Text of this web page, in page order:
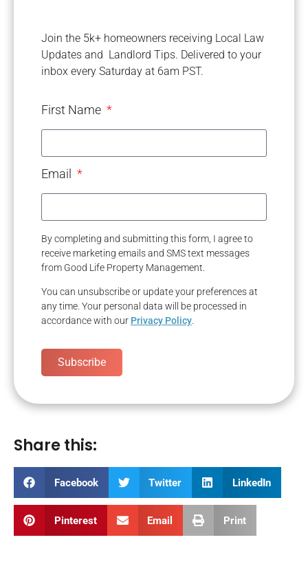
Join the 5k+ homeowners receiving Local Law
Updates and Landlord Tips. Delivered to your
inbox every Saturday at 6am PST.
First Name
Email
By completing and submitting this form, I agree to
receive marketing emails and SMS text messages
from Good Life Property Management.
You can unsubscribe or update your preferences at
any time. Your personal data will be processed in
accordance with our Privacy Policy
Subscribe
Share this:
Facebook Twitter LinkedIn
Pinterest Email Print